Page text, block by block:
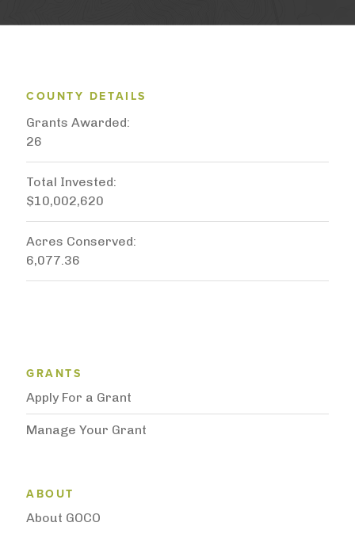
COUNTY DETAILS
Grants Awarded
26
Total Invested
$10,002,620
Acres Conserved
6,077.36
Grantee Support Menu
GRANTS
Apply For a Grant
Manage Your Grant
Subnavigation
ABOUT
About GOCO